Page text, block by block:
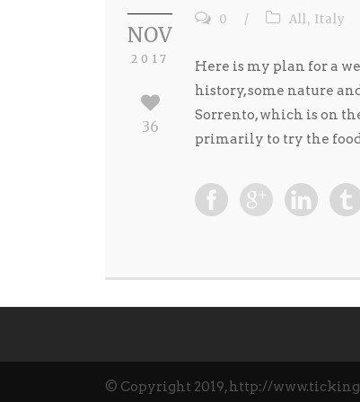
NOV
2017
36
0
/ All, Italy
Here is my plan for a
history, some nature
Sorrento, which is on
primarily to try the
© Copyright 2019, http://